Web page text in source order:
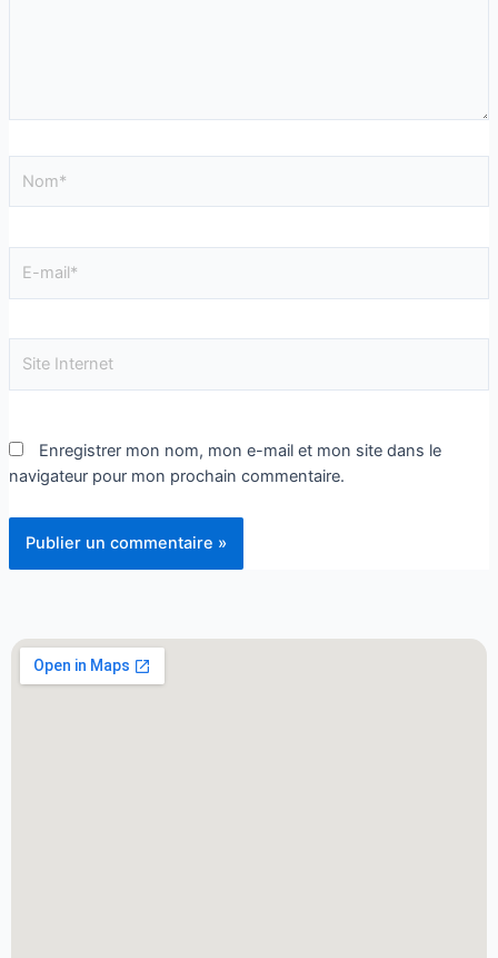
Enregistrer mon nom, mon e-mail et mon site dans le
navigateur pour mon prochain commentaire.